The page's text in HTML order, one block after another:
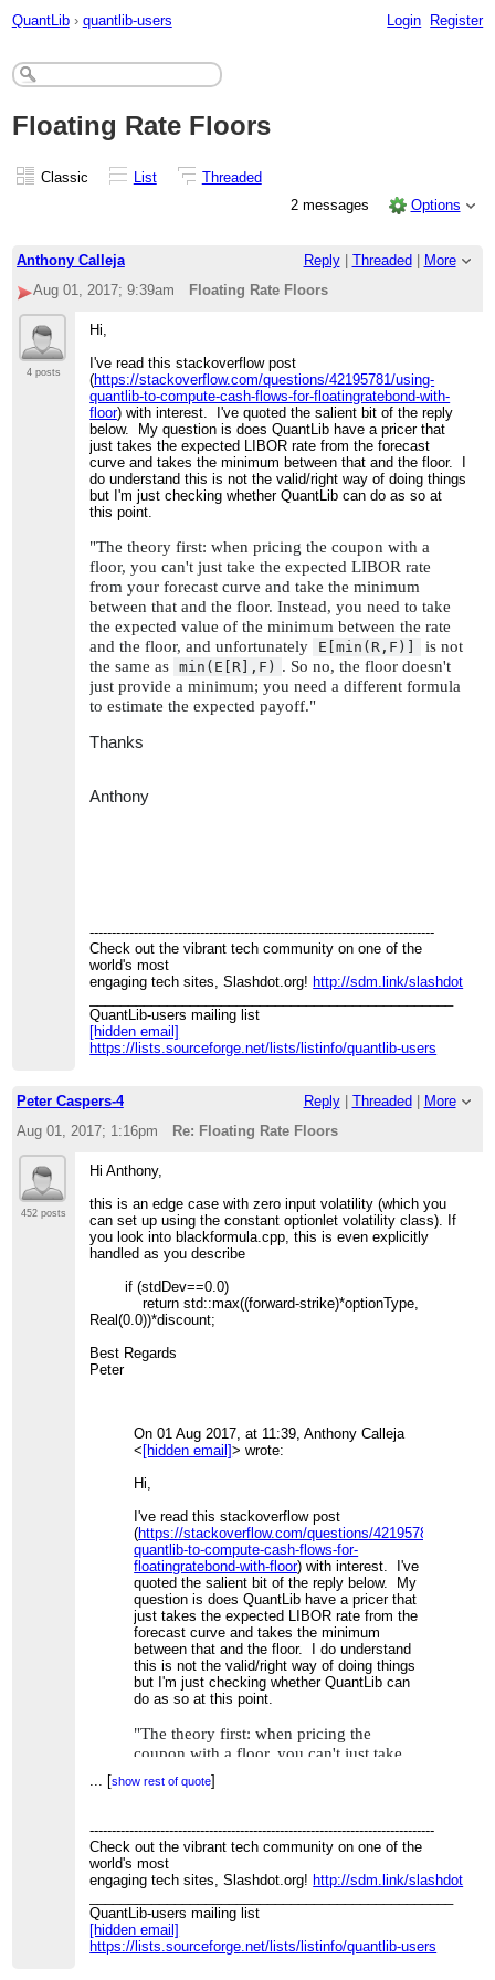
QuantLib › quantlib-users Login Register
Floating Rate Floors
Classic List
Threaded
2 messages
Options
Anthony Calleja Reply| Threaded
More
Aug 01, 2017; 9:39am
Floating Rate Floors
4 posts
Hi,
I've read this stackoverflow post
(https://stackoverflow.com/questions/42195781/using-
quantlib-to-compute-cash-flows-for-floatingratebond-with-
floor) with interest. I've quoted the salient bit of the reply
below. My question is does QuantLib have a pricer that
just takes the expected LIBOR rate from the forecast
curve and takes the minimum between that and the floor. I
do understand this is not the valid/right way of doing things
but I'm just checking whether QuantLib can do as so at
this point.
"The theory first: when pricing the coupon with a
floor, you can't just take the expected LIBOR rate
from your forecast curve and take the minimum
between that and the floor. Instead, you need to take
the expected value of the minimum between the rate
and the floor, and unfortunately
E[min(R,F)]
is not
the same as
min(E[R],F) . So no, the floor doesn't
just provide a minimum; you need a different formula
to estimate the expected payoff."
Thanks
Anthony
------------------------------------------------------------------------------
Check out the vibrant tech community on one of the
world's most
engaging tech sites, Slashdot.org! http://sdm.link/slashdot
QuantLib-users mailing list
[hidden email]
https://lists.sourceforge.net/lists/listinfo/quantlib-users
Peter Caspers-4 Reply| Threaded
More
Aug 01, 2017; 1:16pm
Re: Floating Rate Floors
452 posts
Hi Anthony,
this is an edge case with zero input volatility (which you
can set up using the constant optionlet volatility class). If
you look into blackformula.cpp, this is even explicitly
handled as you describe
if (stdDev==0.0)
return std::max((forward-strike)*optionType,
Real(0.0))*discount;
Best Regards
Peter
On 01 Aug 2017, at 11:39, Anthony Calleja
< [hidden email]> wrote:
Hi,
I've read this stackoverflow post
(https://stackoverflow.com/questions/42195781/using-
quantlib-to-compute-cash-flows-for-
floatingratebond-with-floor) with interest. I've
quoted the salient bit of the reply below. My
question is does QuantLib have a pricer that
just takes the expected LIBOR rate from the
forecast curve and takes the minimum
between that and the floor. I do understand
this is not the valid/right way of doing things
but I'm just checking whether QuantLib can
do as so at this point.
"The theory first: when pricing the
coupon with a floor, you can't just take
the expected LIBOR rate from your
forecast curve and take the minimum
need to take the expected value of the
minimum between the rate and the floor,
and unfortunately E[min(R,F)] is not
the same as
min(E[R],F)
. So no, the
floor doesn't just provide a minimum;
you need a different formula to estimate
the expected payoff."
[show rest of quote]
------------------------------------------------------------------------------
Check out the vibrant tech community on one of the
world's most
engaging tech sites, Slashdot.org! http://sdm.link/slashdot
QuantLib-users mailing list
[hidden email]
https://lists.sourceforge.net/lists/listinfo/quantlib-users